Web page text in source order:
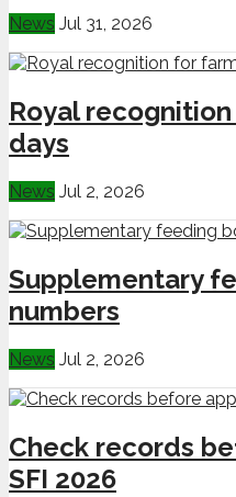
News Jul 31, 2026
Royal
days
News Jul 2, 2026
Supplementary
numbers
News Jul 2, 2026
Check records
SFI 2026